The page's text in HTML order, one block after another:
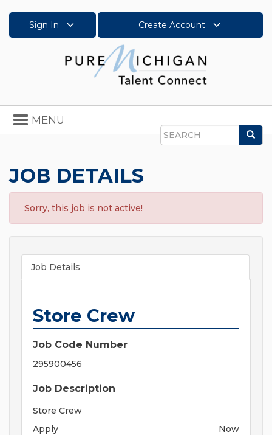
Sign In Create Account
Search
Toggle
navigation
MENU
JOB DETAILS
Sorry, this job is not active!
Job Details
Store Crew
Job Code Number
295900456
Job Description
Store Crew
Apply Now